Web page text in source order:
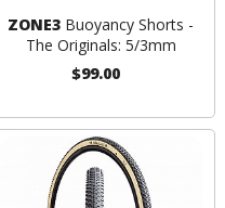
ZONE3 Buoyancy Shorts -
The Originals: 5/3mm
$99.00